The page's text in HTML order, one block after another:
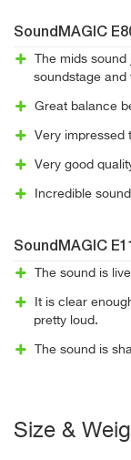
SoundMAGIC
The mids
soundstage and
Great balance
Very impressed
Very good
Incredible
SoundMAGIC
The sound is
It is clear
pretty loud.
The sound is
Size &